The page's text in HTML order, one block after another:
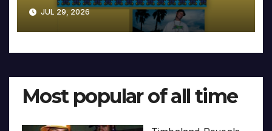
JUL 29, 2026
Most popular of all time